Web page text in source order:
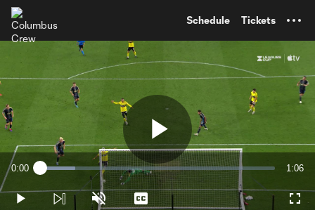
Schedule Tickets
Play
Current
Time
0:00 Loaded:
14.89%
1:06
Play Unmute Captions